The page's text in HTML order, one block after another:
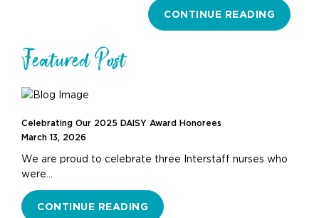
CONTINUE READING
Featured Post
Celebrating Our 2025 DAISY Award Honorees
March 13, 2026
We are proud to celebrate three Interstaff nurses who
were…
CONTINUE READING